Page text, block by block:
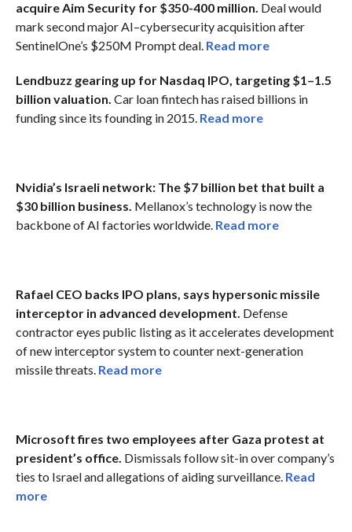
acquire Aim Security for $350-400 million. Deal would
mark second major AI–cybersecurity acquisition after
SentinelOne’s $250M Prompt deal. Read more
Lendbuzz gearing up for Nasdaq IPO, targeting $1–1.5
billion valuation. Car loan fintech has raised billions in
funding since its founding in 2015. Read more
Nvidia’s Israeli network: The $7 billion bet that built a
$30 billion business. Mellanox’s technology is now the
backbone of AI factories worldwide. Read more
Rafael CEO backs IPO plans, says hypersonic missile
interceptor in advanced development. Defense
contractor eyes public listing as it accelerates development
of new interceptor system to counter next-generation
missile threats. Read more
Microsoft fires two employees after Gaza protest at
president’s office. Dismissals follow sit-in over company’s
ties to Israel and allegations of aiding surveillance. Read
more